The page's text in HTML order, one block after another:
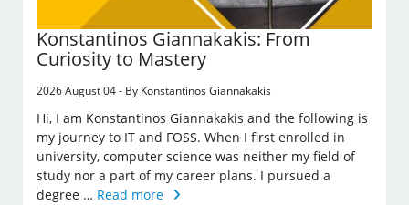
Konstantinos Giannakakis: From
Curiosity to Mastery
2026 August 04 - By Konstantinos Giannakakis
Hi, I am Konstantinos Giannakakis and the following is
my journey to IT and FOSS. When I first enrolled in
university, computer science was neither my field of
study nor a part of my career plans. I pursued a
degree … Read more